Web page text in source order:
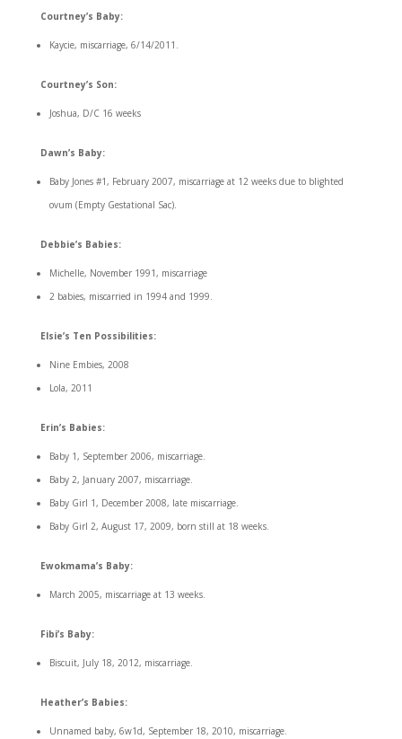
Courtney’s Baby:
Kaycie, miscarriage, 6/14/2011.
Courtney’s Son:
Joshua, D/C 16 weeks
Dawn’s Baby:
Baby Jones #1, February 2007, miscarriage at 12 weeks due to blighted
ovum (Empty Gestational Sac).
Debbie’s Babies:
Michelle, November 1991, miscarriage
2 babies, miscarried in 1994 and 1999.
Elsie’s Ten Possibilities:
Nine Embies, 2008
Lola, 2011
Erin’s Babies:
Baby 1, September 2006, miscarriage.
Baby 2, January 2007, miscarriage.
Baby Girl 1, December 2008, late miscarriage.
Baby Girl 2, August 17, 2009, born still at 18 weeks.
Ewokmama’s Baby:
March 2005, miscarriage at 13 weeks.
Fibi’s Baby:
Biscuit, July 18, 2012, miscarriage.
Heather’s Babies:
Unnamed baby, 6w1d, September 18, 2010, miscarriage.